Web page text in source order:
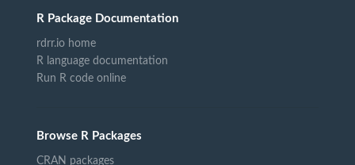
R Package Documentation
rdrr.io home
R language documentation
Run R code online
Browse R Packages
CRAN packages